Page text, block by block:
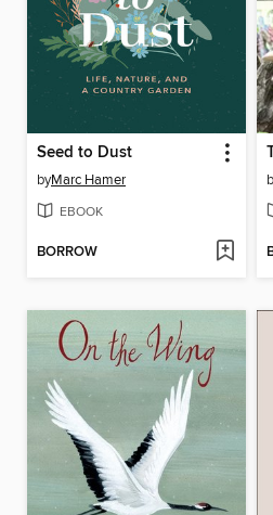
Seed to Dust
byMarc Hamer
EBOOK
BORROW